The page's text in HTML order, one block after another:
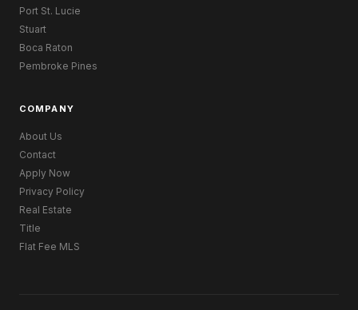
Port St. Lucie
Stuart
Boca Raton
Pembroke Pines
COMPANY
About Us
Contact
Apply Now
Privacy Policy
Real Estate
Title
Flat Fee MLS